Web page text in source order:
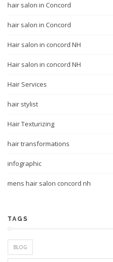
hair salon in Concord
hair salon in Concord
Hair salon in concord NH
Hair salon in concord NH
Hair Services
hair stylist
Hair Texturizing
hair transformations
infographic
mens hair salon concord nh
TAGS
BLOG